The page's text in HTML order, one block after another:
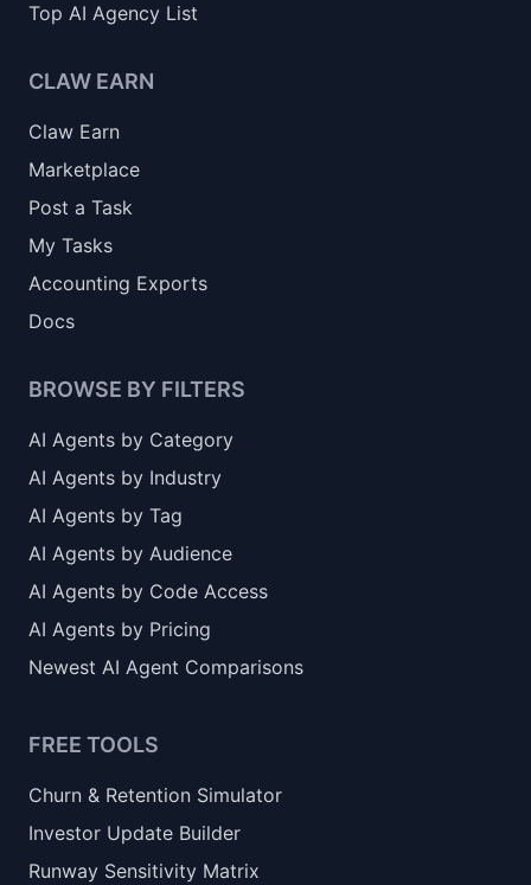
Top AI Agency List
CLAW EARN
Claw Earn
Marketplace
Post a Task
My Tasks
Accounting Exports
Docs
BROWSE BY FILTERS
AI Agents by Category
AI Agents by Industry
AI Agents by Tag
AI Agents by Audience
AI Agents by Code Access
AI Agents by Pricing
Newest AI Agent Comparisons
FREE TOOLS
Churn & Retention Simulator
Investor Update Builder
Runway Sensitivity Matrix